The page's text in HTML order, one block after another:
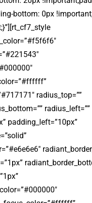
bottom: 0px
radius_top=””
radius_left=””
padding_left=”10px”